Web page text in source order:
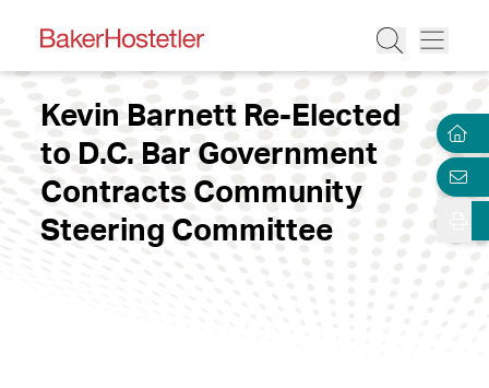
Kevin Barnett Re-Elected
to D.C. Bar Government
Contracts Community
Steering Committee